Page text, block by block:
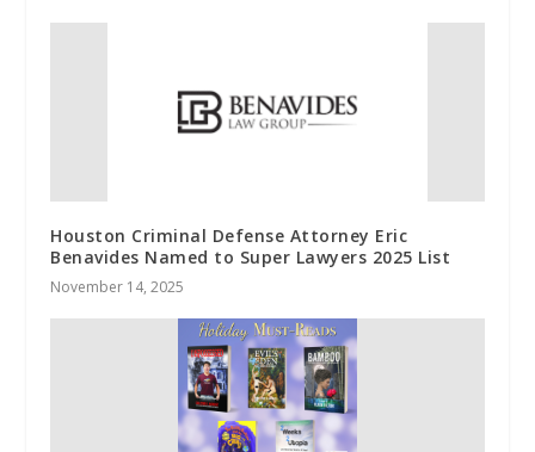
Houston Criminal Defense Attorney Eric
Benavides Named to Super Lawyers 2025 List
November 14, 2025